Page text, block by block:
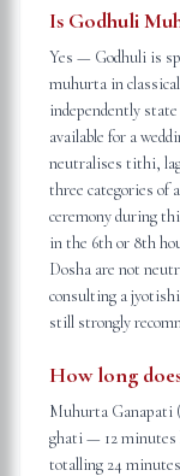
Is Godhuli
Yes — Godhuli is
muhurta in
independently
available for a
neutralises tithi,
three categories of
ceremony during
in the 6th or 8th
Dosha are not
consulting a
still strongly
How long
Muhurta Ganapati
ghati — 12 minutes
totalling 24